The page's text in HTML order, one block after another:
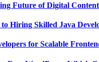
Future of Digital Content
Hiring Skilled Java
for Scalable